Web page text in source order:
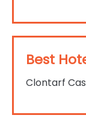
Best
Clontarf